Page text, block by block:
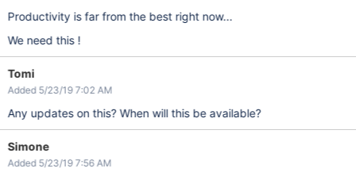
Productivity is far from the best right now...
We need this !
Tomi
Added 5/23/19 7:02 AM
Any updates on this? When will this be available?
Simone
Added 5/23/19 7:56 AM